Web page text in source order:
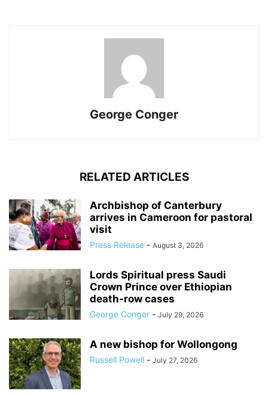
George Conger
RELATED ARTICLES
Archbishop of Canterbury
arrives in Cameroon for pastoral
visit
Press Release - August 3, 2026
Lords Spiritual press Saudi
Crown Prince over Ethiopian
death‑row cases
George Conger - July 29, 2026
A new bishop for Wollongong
Russell Powell - July 27, 2026